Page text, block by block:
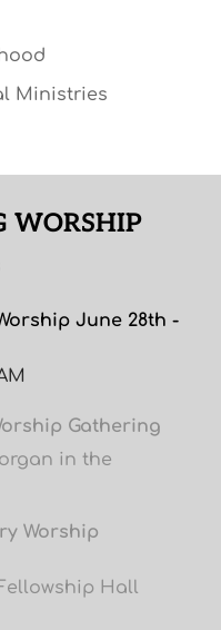
Ministries
WORSHIP
June 28th -
Gathering
in the
Worship
Hall